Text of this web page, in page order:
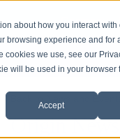
about how you interact with
browsing experience and for
cookies we use, see our
will be used in your browser
Accept
Company
Back to News and Events
Origin News